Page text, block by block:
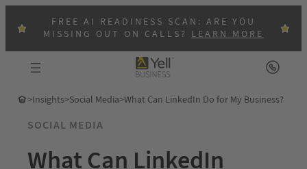
FREE AI READINESS SCAN: ARE YOU
MISSING OUT ON CALLS?LEARN MORE
>Insights>Social Media>What Can LinkedIn Do for My Business?
SOCIAL MEDIA
What Can LinkedIn